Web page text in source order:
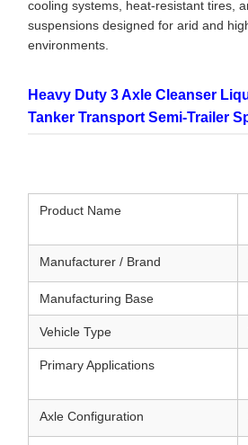
cooling systems, heat-resistant tires,
suspensions designed for arid and
environments.
Heavy Duty 3 Axle Cleanser
Tanker Transport Semi-Trailer
Product Name
Manufacturer / Brand
Manufacturing Base
Vehicle Type
Primary Applications
Axle Configuration